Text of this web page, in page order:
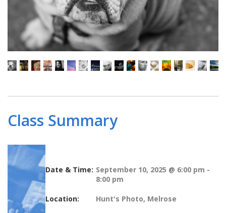
Class Summary
Date & Time: September 10, 2025 @ 6:00 pm -
8:00 pm
Location: Hunt's Photo, Melrose